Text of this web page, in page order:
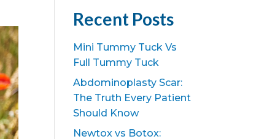
Recent Posts
Mini Tummy Tuck Vs
Full Tummy Tuck
Abdominoplasty Scar:
The Truth Every Patient
Should Know
Newtox vs Botox: